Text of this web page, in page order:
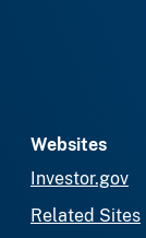
Websites
Investor.gov
Related Sites